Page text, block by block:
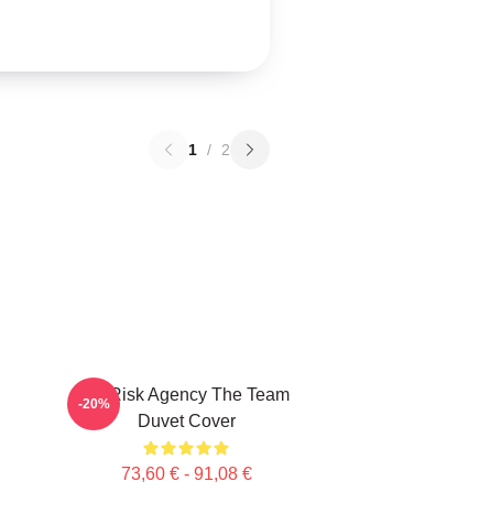
1 / 2
All Risk Agency The Team
Duvet Cover
73,60 € - 91,08 €
-20%